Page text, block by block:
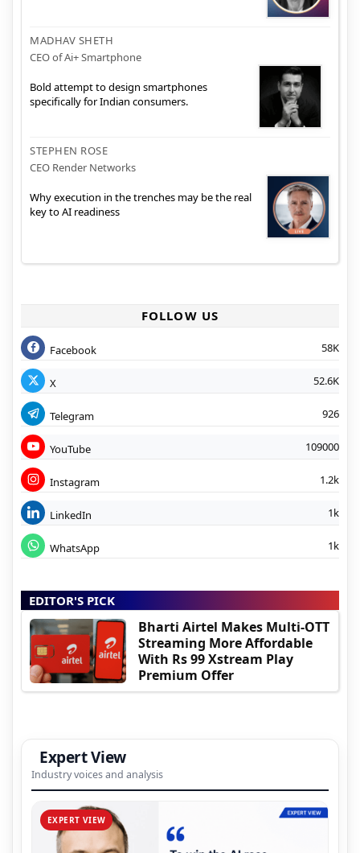
MADHAV SHETH
CEO of Ai+ Smartphone
Bold attempt to design smartphones
specifically for Indian consumers.
STEPHEN ROSE
CEO Render Networks
Why execution in the trenches may be the real
key to AI readiness
FOLLOW US
Facebook 58K
X 52.6K
Telegram 926
YouTube 109000
Instagram 1.2k
LinkedIn 1k
WhatsApp 1k
EDITOR'S PICK
Bharti Airtel Makes Multi-OTT
Streaming More Affordable
With Rs 99 Xstream Play
Premium Offer
Expert View
Industry voices and analysis
EXPERT VIEW